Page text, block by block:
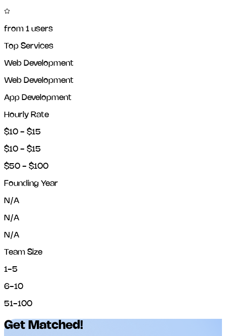
from 1 users
Top Services
Web Development
Web Development
App Development
Hourly Rate
$10 - $15
$10 - $15
$50 - $100
Founding Year
N/A
N/A
N/A
Team Size
1-5
6-10
51-100
Get Matched!